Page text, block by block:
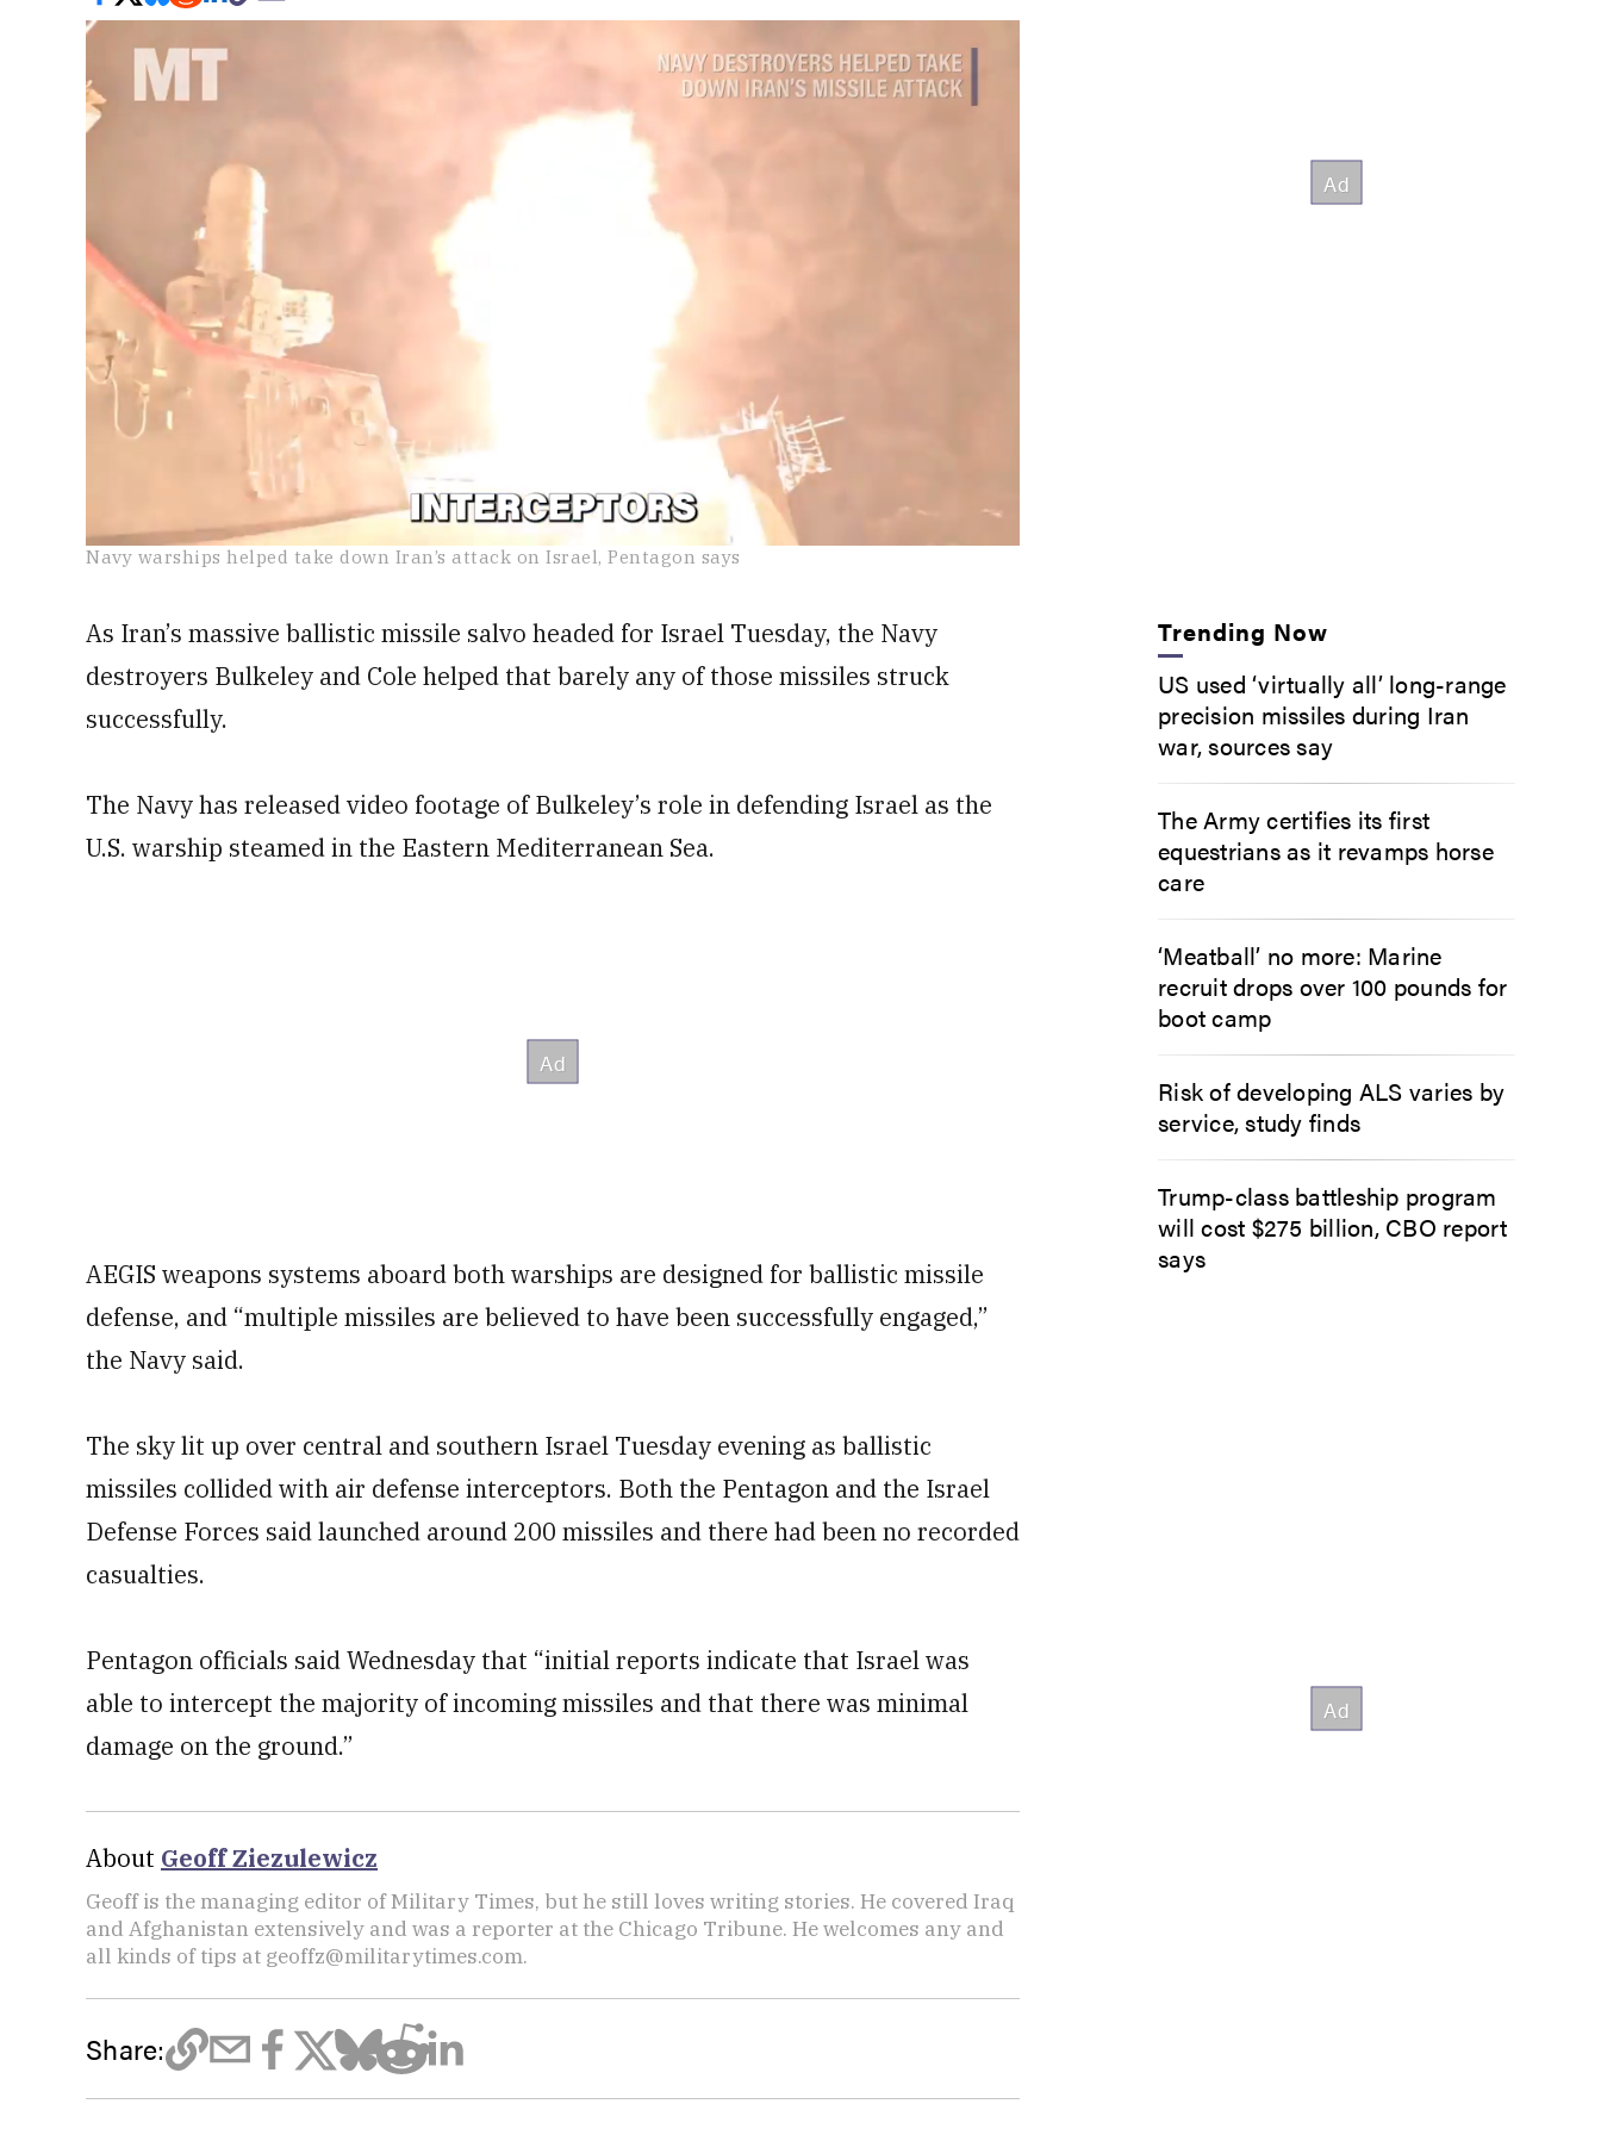
0
seconds
secondsVolume
0%
Navy warships helped take down Iran’s attack on Israel, Pentagon says
As Iran’s massive ballistic missile salvo headed for Israel Tuesday, the Navy
destroyers Bulkeley and Cole helped that barely any of those missiles struck
successfully.
The Navy has released video footage of Bulkeley’s role in defending Israel as the
U.S. warship steamed in the Eastern Mediterranean Sea.
AEGIS weapons systems aboard both warships are designed for ballistic missile
defense, and “multiple missiles are believed to have been successfully engaged,”
the Navy said.
The sky lit up over central and southern Israel Tuesday evening as ballistic
missiles collided with air defense interceptors. Both the Pentagon and the Israel
Defense Forces said launched around 200 missiles and there had been no recorded
casualties.
Pentagon officials said Wednesday that “initial reports indicate that Israel was
able to intercept the majority of incoming missiles and that there was minimal
damage on the ground.”
About Geoff Ziezulewicz
Geoff is the managing editor of Military Times, but he still loves writing stories. He covered Iraq
and Afghanistan extensively and was a reporter at the Chicago Tribune. He welcomes any and
all kinds of tips at geoffz@militarytimes.com.
Share:
Trending Now
US used ‘virtually all’ long-range
precision missiles during Iran
war, sources say
The Army certifies its first
equestrians as it revamps horse
care
‘Meatball’ no more: Marine
recruit drops over 100 pounds for
boot camp
Risk of developing ALS varies by
service, study finds
Trump-class battleship program
will cost $275 billion, CBO report
says